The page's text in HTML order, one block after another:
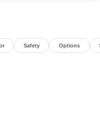
Safety Options